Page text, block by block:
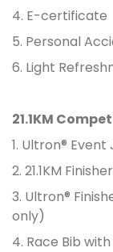
4. E-certificate
5. Personal
6. Light
21.1KM
1. Ultron® Event
2. 21.1KM
3. Ultron®
only)
4. Race Bib